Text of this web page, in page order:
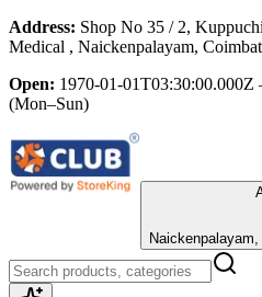
Address: Shop No 35 / 2,
Medical , Naickenpalayam,
Open: 1970-01-01T03:30:00.000Z
(Mon–Sun)